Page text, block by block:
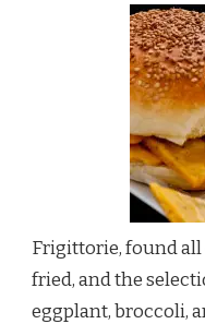
Frigittorie, found all
fried, and the
eggplant, broccoli,